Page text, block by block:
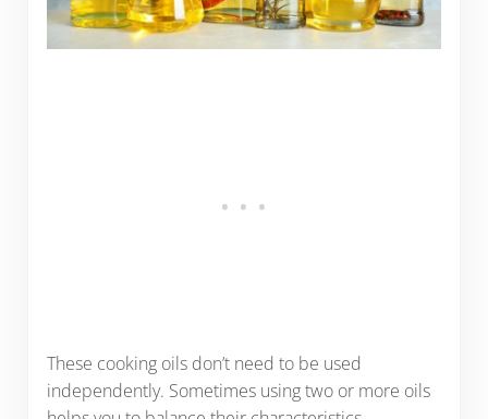
These cooking oils don’t need to be used
independently. Sometimes using two or more oils